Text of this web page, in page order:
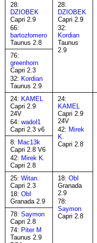
28:
DZIOBEK
Capri 2.9
66:
bartozłomero
Taunus 2.8
28:
DZIOBEK
Capri 2.9
32:
Kordian
Taunus
2.9
76:
greenhorn
Capri 2.3
32: Kordian
Taunus 2.9
24: KAMEL
Capri 2.9
24V
64: wadol1
Capri 2.3 v6
24:
KAMEL
Capri 2.9
24V
42: Mirek
K.
Capri 2.8
8: Mac13k
Capri 2.8 V6
42: Mirek K.
Capri 2.8
25: Witan.
Capri 2.3
18: ObI
Granada 2.9
18: ObI
Granada
2.9
78:
Saymon
Capri 2.8
78: Saymon
Capri 2.8
74: Piter M
Taunus 2.9